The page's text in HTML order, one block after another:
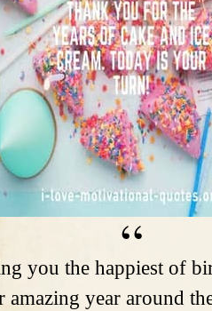
you the happiest of
amazing year around